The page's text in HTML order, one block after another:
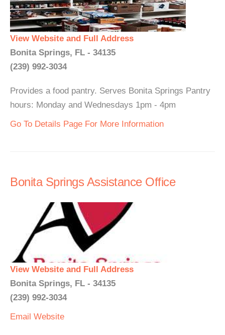
View Website and Full Address
Bonita Springs, FL - 34135
(239) 992-3034
Provides a food pantry. Serves Bonita Springs Pantry
hours: Monday and Wednesdays 1pm - 4pm
Go To Details Page For More Information
Bonita Springs Assistance Office
View Website and Full Address
Bonita Springs, FL - 34135
(239) 992-3034
Email Website